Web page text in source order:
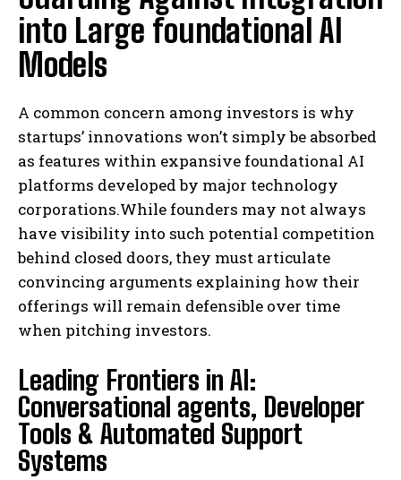
into Large foundational AI
Models
A common concern among investors is why
startups’ innovations won’t simply be absorbed
as features within expansive foundational AI
platforms developed by major technology
corporations.While founders may not always
have visibility into such potential competition
behind closed doors, they must articulate
convincing arguments explaining how their
offerings will remain defensible over time
when pitching investors.
Leading Frontiers in AI:
Conversational agents, Developer
Tools & Automated Support
Systems